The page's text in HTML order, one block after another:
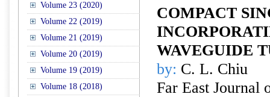
Volume 23 (2020)
Volume 22 (2019)
Volume 21 (2019)
Volume 20 (2019)
Volume 19 (2019)
Volume 18 (2018)
COMPACT
WAVEGUIDE
by: C. L. Chiu
Far East Journal